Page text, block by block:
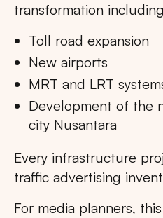
transformation
Toll road expansion
New airports
MRT and LRT
Development of the
city Nusantara
Every infrastructure
traffic advertising
For media planners,